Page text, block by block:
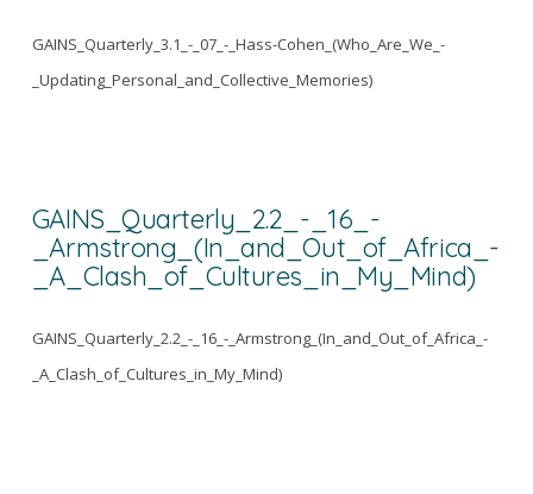
GAINS_Quarterly_3.1_-_07_-_Hass-Cohen_(Who_Are_We_-
_Updating_Personal_and_Collective_Memories)
GAINS_Quarterly_2.2_-_16_-
_Armstrong_(In_and_Out_of_Africa_-
_A_Clash_of_Cultures_in_My_Mind)
GAINS_Quarterly_2.2_-_16_-_Armstrong_(In_and_Out_of_Africa_-
_A_Clash_of_Cultures_in_My_Mind)